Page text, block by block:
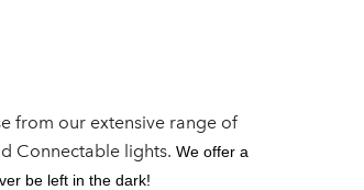
from our extensive range of
Connectable lights. We offer a
be left in the dark!